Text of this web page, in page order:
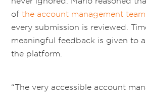
ofthe account management team
every submission is reviewed.
meaningful feedback is given to
the platform.
“The very accessible account